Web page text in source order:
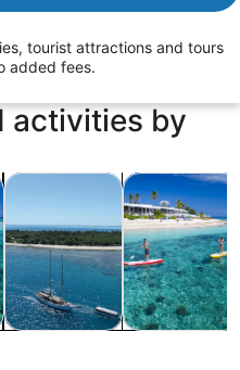
tourist attractions and tours
added fees.
activities by
new tab Opens in new tab
Tours & day trips Opens in
Water